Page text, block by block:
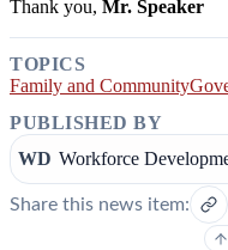
Thank you, Mr. Speaker
TOPICS
Family and Community
PUBLISHED BY
WD Workforce
Share this news item: